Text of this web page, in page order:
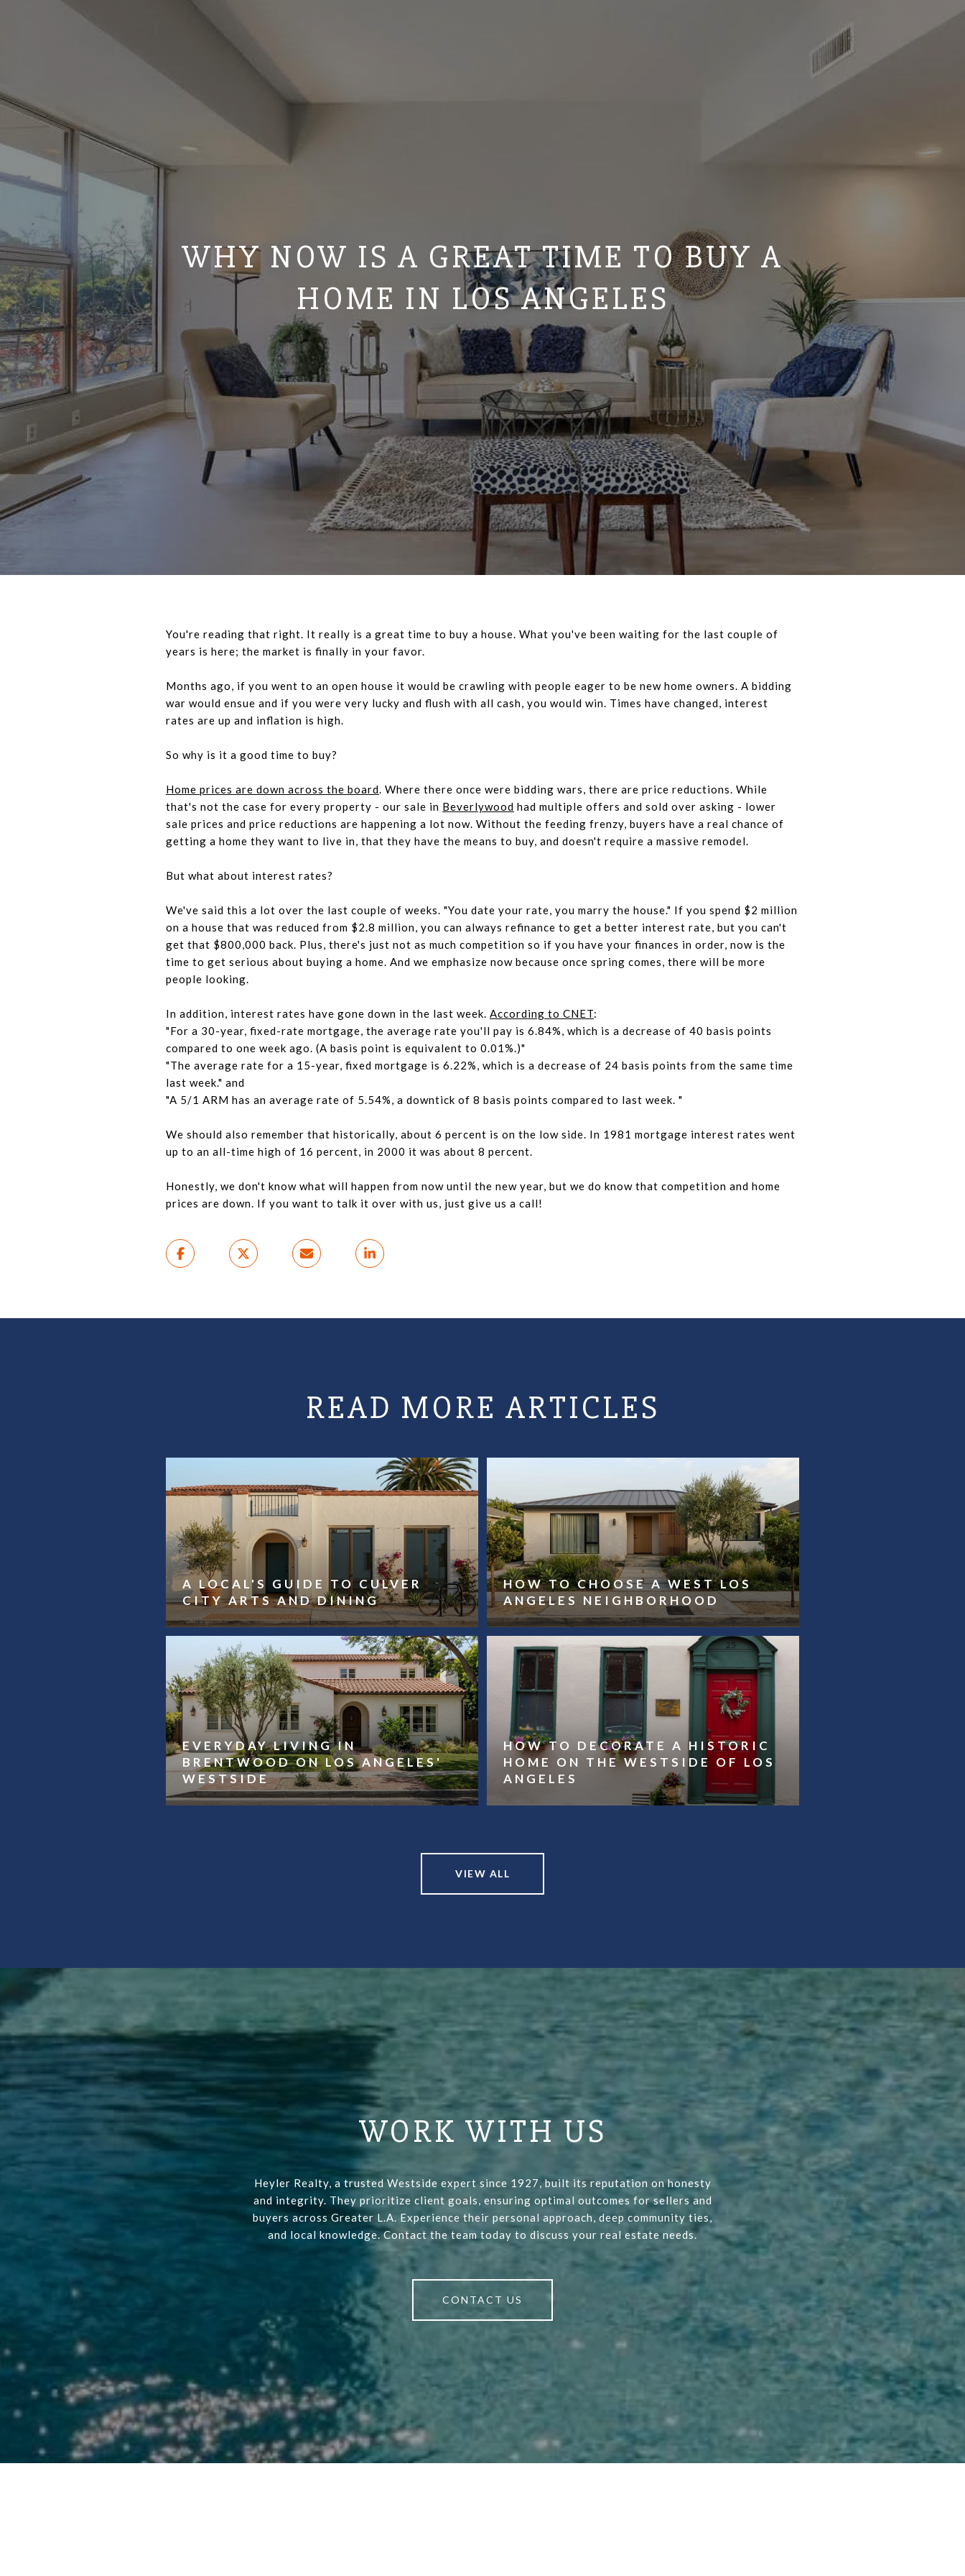
WHY NOW IS A GREAT TIME TO BUY A
HOME IN LOS ANGELES
You're reading that right. It really is a great time to buy a house. What you've been waiting for the last couple of
years is here; the market is finally in your favor.
Months ago, if you went to an open house it would be crawling with people eager to be new home owners. A bidding
war would ensue and if you were very lucky and flush with all cash, you would win. Times have changed, interest
rates are up and inflation is high.
So why is it a good time to buy?
Home prices are down across the board. Where there once were bidding wars, there are price reductions. While
that's not the case for every property - our sale in Beverlywood had multiple offers and sold over asking - lower
sale prices and price reductions are happening a lot now. Without the feeding frenzy, buyers have a real chance of
getting a home they want to live in, that they have the means to buy, and doesn't require a massive remodel.
But what about interest rates?
We've said this a lot over the last couple of weeks. "You date your rate, you marry the house." If you spend $2 million
on a house that was reduced from $2.8 million, you can always refinance to get a better interest rate, but you can't
get that $800,000 back. Plus, there's just not as much competition so if you have your finances in order, now is the
time to get serious about buying a home. And we emphasize now because once spring comes, there will be more
people looking.
In addition, interest rates have gone down in the last week. According to CNET:
"For a 30-year, fixed-rate mortgage, the average rate you'll pay is 6.84%, which is a decrease of 40 basis points
compared to one week ago. (A basis point is equivalent to 0.01%.)"
"The average rate for a 15-year, fixed mortgage is 6.22%, which is a decrease of 24 basis points from the same time
last week." and
"A 5/1 ARM has an average rate of 5.54%, a downtick of 8 basis points compared to last week. "
We should also remember that historically, about 6 percent is on the low side. In 1981 mortgage interest rates went
up to an all-time high of 16 percent, in 2000 it was about 8 percent.
Honestly, we don't know what will happen from now until the new year, but we do know that competition and home
prices are down. If you want to talk it over with us, just give us a call!
READ MORE ARTICLES
A LOCAL'S GUIDE TO CULVER
CITY ARTS AND DINING
EVERYDAY LIVING IN
BRENTWOOD ON LOS ANGELES'
WESTSIDE
HOW TO CHOOSE A WEST LOS
ANGELES NEIGHBORHOOD
HOW TO DECORATE A HISTORIC
HOME ON THE WESTSIDE OF LOS
ANGELES
VIEW ALL
WORK WITH US
Heyler Realty, a trusted Westside expert since 1927, built its reputation on honesty
and integrity. They prioritize client goals, ensuring optimal outcomes for sellers and
buyers across Greater L.A. Experience their personal approach, deep community ties,
and local knowledge. Contact the team today to discuss your real estate needs.
CONTACT US